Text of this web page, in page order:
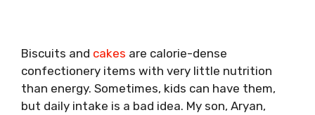
Biscuits and cakes are calorie-dense
confectionery items with very little nutrition
than energy. Sometimes, kids can have them,
but daily intake is a bad idea. My son, Aryan,